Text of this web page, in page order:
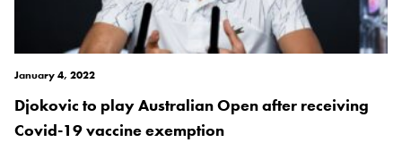
January 4, 2022
Djokovic to play Australian Open after receiving
Covid-19 vaccine exemption